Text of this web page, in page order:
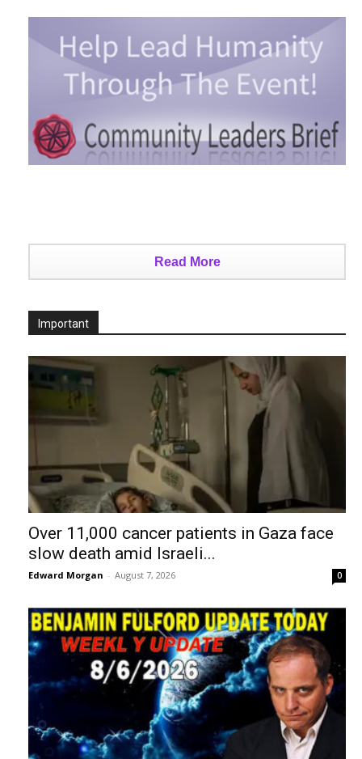
Read More
Important
Over 11,000 cancer patients in Gaza face
slow death amid Israeli...
Edward Morgan - August 7, 2026 0